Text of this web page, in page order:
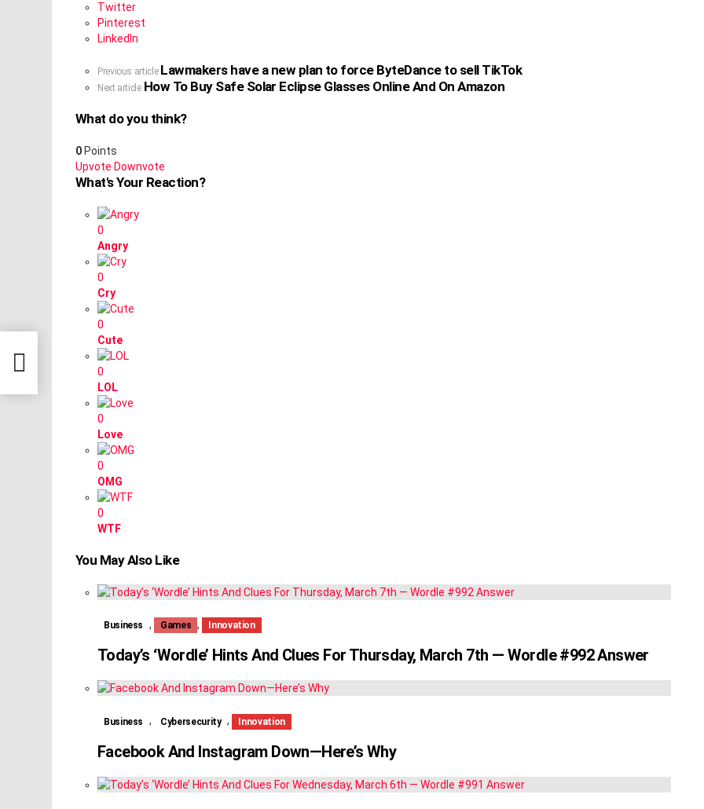
Twitter
Pinterest
LinkedIn
See
more
Previous article Lawmakers have a new plan to force ByteDance to sell TikTok
Next article How To Buy Safe Solar Eclipse Glasses Online And On Amazon
What do you think?
0 Points
Upvote Downvote
What's Your Reaction?
0
Angry
0
Cry
0
Cute
0
LOL
0
Love
0
OMG
0
WTF
You May Also Like
Business , Games , Innovation
Today’s ‘Wordle’ Hints And Clues For Thursday, March 7th — Wordle #992 Answer
Business , Cybersecurity , Innovation
Facebook And Instagram Down—Here’s Why